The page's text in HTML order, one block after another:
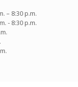
– 8:30 p.m.
- 8:30 p.m.